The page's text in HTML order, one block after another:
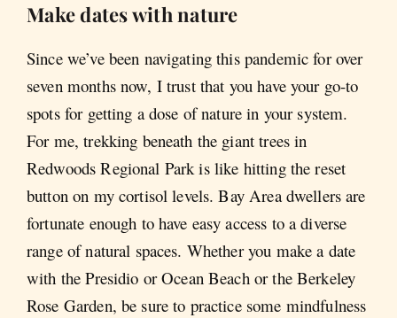
Make dates with nature
Since we’ve been navigating this pandemic for over
seven months now, I trust that you have your go-to
spots for getting a dose of nature in your system.
For me, trekking beneath the giant trees in
Redwoods Regional Park is like hitting the reset
button on my cortisol levels. Bay Area dwellers are
fortunate enough to have easy access to a diverse
range of natural spaces. Whether you make a date
with the Presidio or Ocean Beach or the Berkeley
Rose Garden, be sure to practice some mindfulness